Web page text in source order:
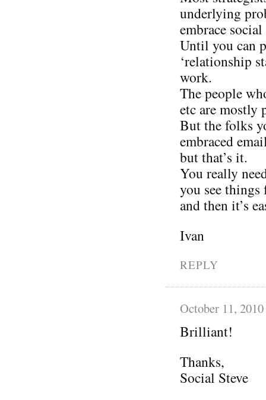
underlying
embrace
Until you can
‘relationship
work.
The people
etc are mostly
But the folks
embraced
but that’s it.
You really
you see
and then it’s
Ivan
REPLY
October 11, 2010
Brilliant!
Thanks,
Social Steve